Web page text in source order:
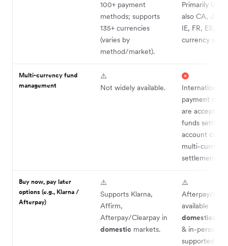
100+ payment
methods; supports
135+ currencies
(varies by
method/market).
Primarily US-
also CA, JP,
IE, FR, ES;
currency
Multi-currency fund
management
⚠️
Not widely available.
International
payment
are accepted,
funds settle
account
multi-currency
settlement).
Buy now, pay later
options (e.g., Klarna /
Afterpay)
⚠️
Supports Klarna,
Affirm,
Afterpay/Clearpay in
domestic markets.
⚠️
Afterpay/
available
domestically
& in-person
supported).